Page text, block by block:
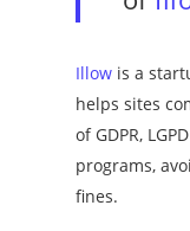
Illow is a
helps sites
of GDPR,
programs,
fines.